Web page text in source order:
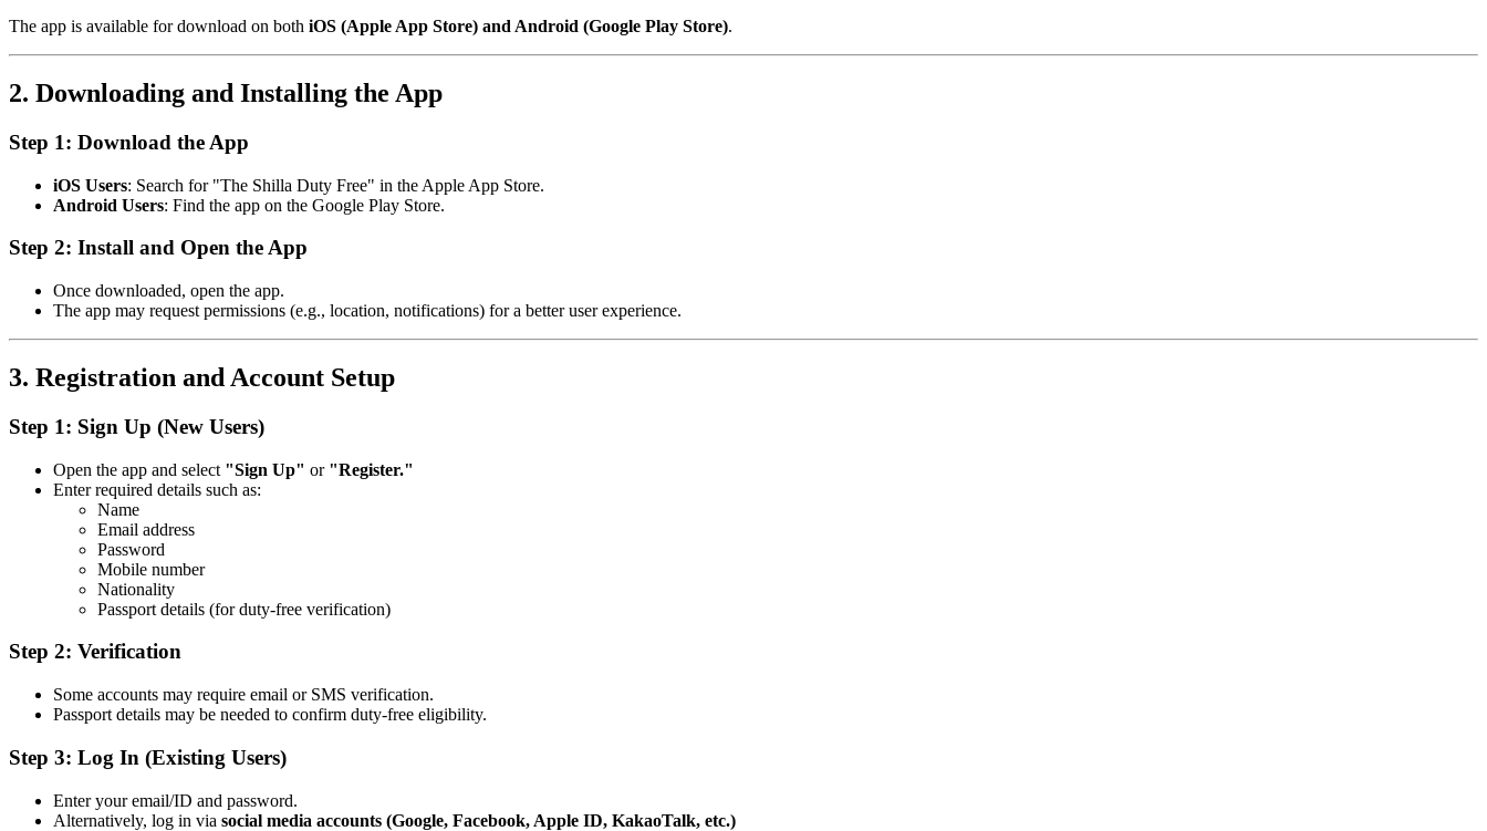
The app is available for download on both iOS (Apple App Store) and Android (Google Play Store).
2. Downloading and Installing the App
Step 1: Download the App
iOS Users: Search for "The Shilla Duty Free" in the Apple App Store.
Android Users: Find the app on the Google Play Store.
Step 2: Install and Open the App
Once downloaded, open the app.
The app may request permissions (e.g., location, notifications) for a better user experience.
3. Registration and Account Setup
Step 1: Sign Up (New Users)
Open the app and select "Sign Up" or "Register."
Enter required details such as:
Name
Email address
Password
Mobile number
Nationality
Passport details (for duty-free verification)
Step 2: Verification
Some accounts may require email or SMS verification.
Passport details may be needed to confirm duty-free eligibility.
Step 3: Log In (Existing Users)
Enter your email/ID and password.
Alternatively, log in via social media accounts (Google, Facebook, Apple ID, KakaoTalk, etc.)